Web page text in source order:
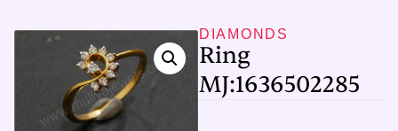
DIAMONDS
Ring
MJ:1636502285